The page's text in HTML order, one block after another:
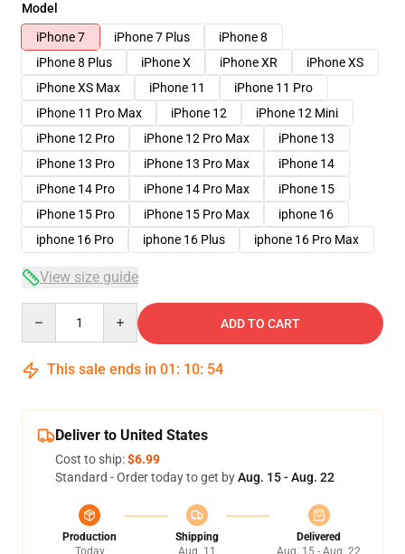
Model
iPhone 7
iPhone 7 Plus
iPhone 8
iPhone 8 Plus
iPhone X iPhone XR
iPhone XS
iPhone XS Max
iPhone 11
iPhone 11 Pro
iPhone 11 Pro Max
iPhone 12
iPhone 12 Mini
iPhone 12 Pro
iPhone 12 Pro Max
iPhone 13
iPhone 13 Pro
iPhone 13 Pro Max
iPhone 14
iPhone 14 Pro
iPhone 14 Pro Max
iPhone 15
iPhone 15 Pro
iPhone 15 Pro Max
iphone 16
iphone 16 Pro
iphone 16 Plus iphone 16 Pro Max
View size guide
ADD TO CART
This sale ends in 01 : 10: 54
Deliver to United States
Cost to ship:$6.99
Standard - Order today to get byAug. 15 - Aug. 22
Production
Today
Shipping
Aug. 11
Delivered
Aug. 15 - Aug. 22